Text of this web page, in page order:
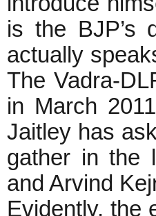
is the BJP’s
actually
The Vadra-
in March
Jaitley has
gather in the
and Arvind
Evidently, the